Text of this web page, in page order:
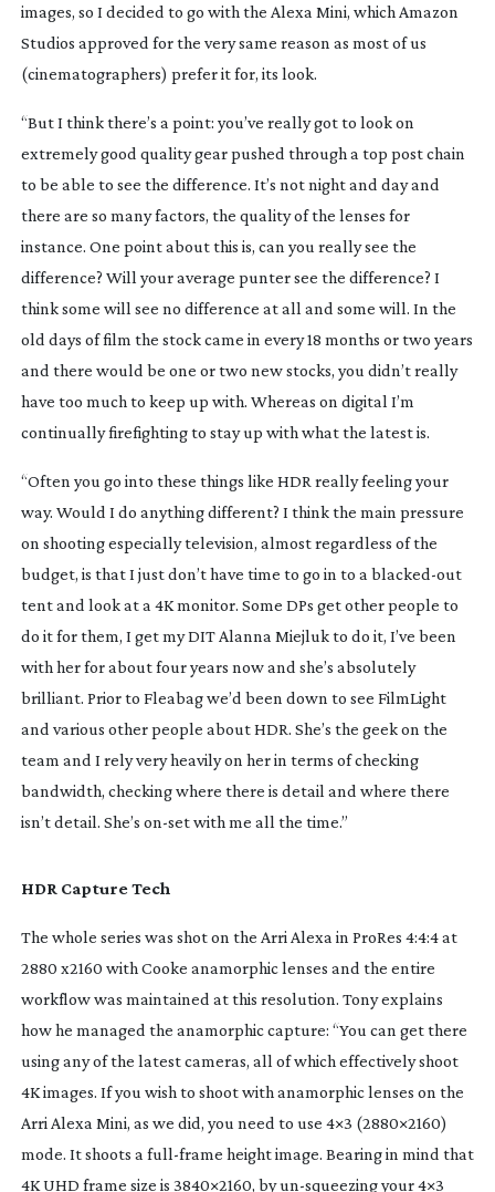
images, so I decided to go with the Alexa Mini, which Amazon
Studios approved for the very same reason as most of us
(cinematographers) prefer it for, its look.
“But I think there’s a point: you’ve really got to look on
extremely good quality gear pushed through a top post chain
to be able to see the difference. It’s not night and day and
there are so many factors, the quality of the lenses for
instance. One point about this is, can you really see the
difference? Will your average punter see the difference? I
think some will see no difference at all and some will. In the
old days of film the stock came in every 18 months or two years
and there would be one or two new stocks, you didn’t really
have too much to keep up with. Whereas on digital I’m
continually firefighting to stay up with what the latest is.
“Often you go into these things like HDR really feeling your
way. Would I do anything different? I think the main pressure
on shooting especially television, almost regardless of the
budget, is that I just don’t have time to go in to a blacked-out
tent and look at a 4K monitor. Some DPs get other people to
do it for them, I get my DIT Alanna Miejluk to do it, I’ve been
with her for about four years now and she’s absolutely
brilliant. Prior to Fleabagwe’d been down to see FilmLight
and various other people about HDR. She’s the geek on the
team and I rely very heavily on her in terms of checking
bandwidth, checking where there is detail and where there
isn’t detail. She’s on-setwith me all the time.”
HDR Capture Tech
The whole series was shot on the Arri Alexa in ProRes 4:4:4 at
2880 x2160 with Cooke anamorphic lenses and the entire
workflow was maintained at this resolution. Tony explains
how he managed the anamorphic capture: “You can get there
using any of the latest cameras, all of which effectively shoot
4K images. If you wish to shoot with anamorphic lenses on the
Arri Alexa Mini, as we did, you need to use 4×3 (2880×2160)
mode. It shoots a full-frame height image. Bearing in mind that
4K UHD frame size is 3840×2160, byun-squeezingyour 4×3